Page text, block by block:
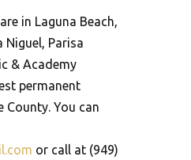
in Laguna Beach,
Niguel, Parisa
& Academy
permanent
County. You can
or call at (949)